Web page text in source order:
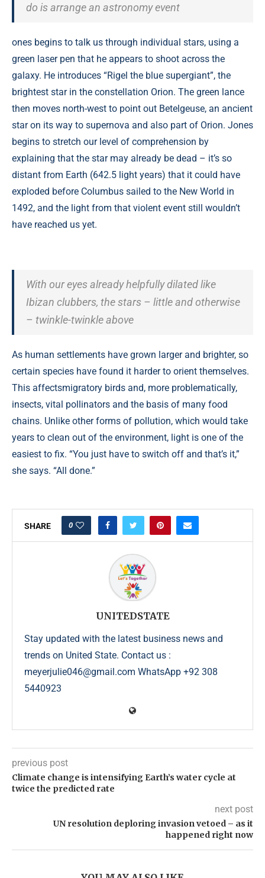
do is arrange an astronomy event
ones begins to talk us through individual stars, using a
green laser pen that he appears to shoot across the
galaxy. He introduces “Rigel the blue supergiant”, the
brightest star in the constellation Orion. The green lance
then moves north-west to point out Betelgeuse, an ancient
star on its way to supernova and also part of Orion. Jones
begins to stretch our level of comprehension by
explaining that the star may already be dead – it’s so
distant from Earth (642.5 light years) that it could have
exploded before Columbus sailed to the New World in
1492, and the light from that violent event still wouldn’t
have reached us yet.
With our eyes already helpfully dilated like
Ibizan clubbers, the stars – little and otherwise
– twinkle-twinkle above
As human settlements have grown larger and brighter, so
certain species have found it harder to orient themselves.
This affectsmigratory birds and, more problematically,
insects, vital pollinators and the basis of many food
chains. Unlike other forms of pollution, which would take
years to clean out of the environment, light is one of the
easiest to fix. “You just have to switch off and that’s it,”
she says. “All done.”
SHARE 0
UNITEDSTATE
Stay updated with the latest business news and
trends on United State. Contact us :
meyerjulie046@gmail.com WhatsApp +92 308
5440923
previous post
Climate change is intensifying Earth’s water cycle at
twice the predicted rate
next post
UN resolution deploring invasion vetoed – as it
happened right now